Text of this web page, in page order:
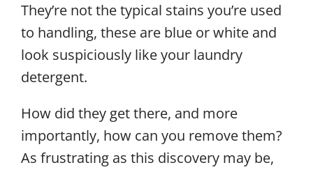
They’re not the typical stains you’re used
to handling, these are blue or white and
look suspiciously like your laundry
detergent.
How did they get there, and more
importantly, how can you remove them?
As frustrating as this discovery may be,